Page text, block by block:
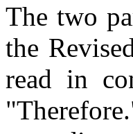
The two
the
read in